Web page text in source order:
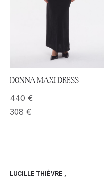
DONNA MAXI DRESS
440€
308 €
LUCILLE THIÈVRE ,